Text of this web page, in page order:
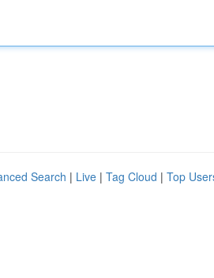
Search | Live | Tag Cloud | Top